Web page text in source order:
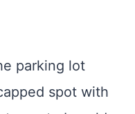
parking lot
spot with